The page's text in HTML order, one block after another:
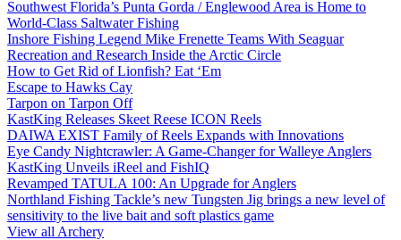
Southwest Florida’s Punta Gorda / Englewood Area is Home to
World-Class Saltwater Fishing
Inshore Fishing Legend Mike Frenette Teams With Seaguar
Recreation and Research Inside the Arctic Circle
How to Get Rid of Lionfish? Eat ‘Em
Escape to Hawks Cay
Tarpon on Tarpon Off
KastKing Releases Skeet Reese ICON Reels
DAIWA EXIST Family of Reels Expands with Innovations
Eye Candy Nightcrawler: A Game-Changer for Walleye Anglers
KastKing Unveils iReel and FishIQ
Revamped TATULA 100: An Upgrade for Anglers
Northland Fishing Tackle’s new Tungsten Jig brings a new level of
sensitivity to the live bait and soft plastics game
View all Archery